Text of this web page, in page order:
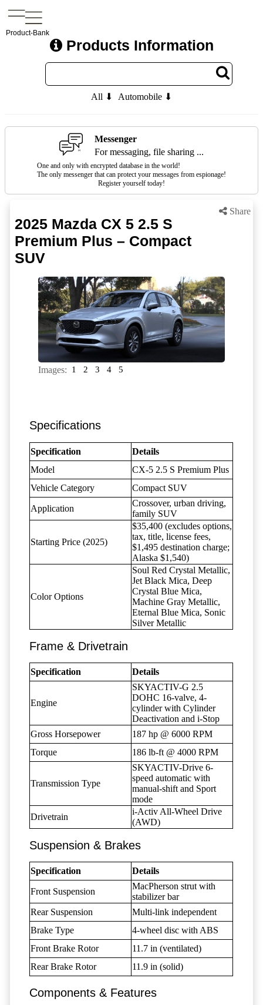
Product-Bank
Products Information
All ⬇ Automobile ⬇
Messenger
For messaging, file sharing ...
One and only with encrypted database in the world!
The only messenger that can protect your messages from espionage!
Register yourself today!
Share
2025 Mazda CX 5 2.5 S
Premium Plus – Compact
SUV
Images: 1 2 3 4 5
Specifications
Specification
Details
Model
CX-5 2.5 S Premium Plus
Vehicle Category
Compact SUV
Application
Crossover, urban driving,
family SUV
Starting Price (2025)
$35,400 (excludes options,
tax, title, license fees,
$1,495 destination charge;
Alaska $1,540)
Color Options
Soul Red Crystal Metallic,
Jet Black Mica, Deep
Crystal Blue Mica,
Machine Gray Metallic,
Eternal Blue Mica, Sonic
Silver Metallic
Frame & Drivetrain
Specification Details
Engine
SKYACTIV-G 2.5
DOHC 16-valve, 4-
cylinder with Cylinder
Deactivation and i-Stop
Gross Horsepower
187 hp @ 6000 RPM
Torque
186 lb-ft @ 4000 RPM
Transmission Type
SKYACTIV-Drive 6-
speed automatic with
manual-shift and Sport
mode
Drivetrain
i-Activ All-Wheel Drive
(AWD)
Suspension & Brakes
Specification Details
Front Suspension
MacPherson strut with
stabilizer bar
Rear Suspension
Multi-link independent
Brake Type
4-wheel disc with ABS
Front Brake Rotor
11.7 in (ventilated)
Rear Brake Rotor
11.9 in (solid)
Components & Features